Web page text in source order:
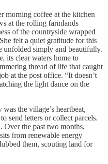
morning coffee at the kitchen
at the rolling farmlands
of the countryside wrapped
felt a quiet gratitude for this
unfolded simply and beautifully.
its clear waters home to
thread of life that caught
at the post office. “It doesn’t
the light dance on the
the village’s heartbeat,
send letters or collect parcels.
Over the past two months,
from renewable energy
them, scouting land for